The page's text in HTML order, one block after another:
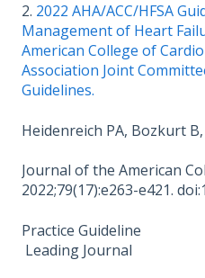
2. 2022 AHA/­ACC/­HFSA
Management of Heart
American College of
Association Joint
Guidelines.
Heidenreich PA, Bozkurt
Journal of the American
2022;79(17):e263-e421.
Practice Guideline
Leading Journal